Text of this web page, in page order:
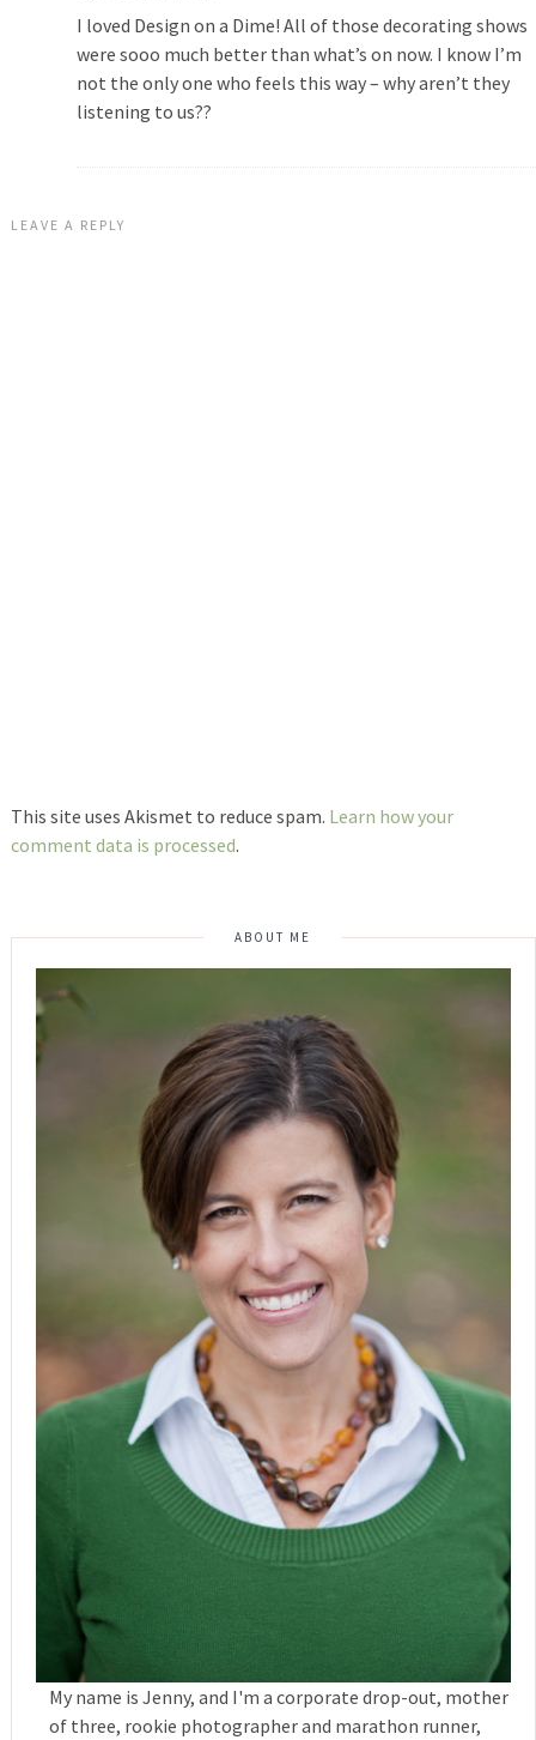
I loved Design on a Dime! All of those decorating shows
were sooo much better than what’s on now. I know I’m
not the only one who feels this way – why aren’t they
listening to us??
LEAVE A REPLY
This site uses Akismet to reduce spam. Learn how your
comment data is processed.
ABOUT ME
My name is Jenny, and I'm a corporate drop-out, mother
of three, rookie photographer and marathon runner,